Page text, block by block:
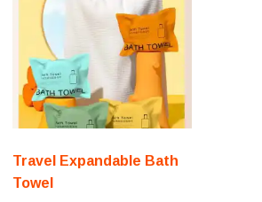
Travel Expandable Bath
Towel